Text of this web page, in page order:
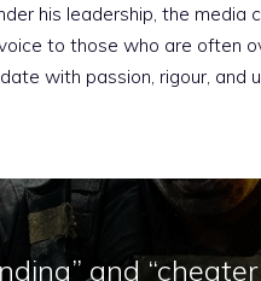
his leadership, the
to those who are often
with passion, rigour, and
and